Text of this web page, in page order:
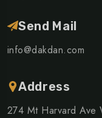
Send Mail
info@dakdan.com
Address
274 Mt Harvard Ave